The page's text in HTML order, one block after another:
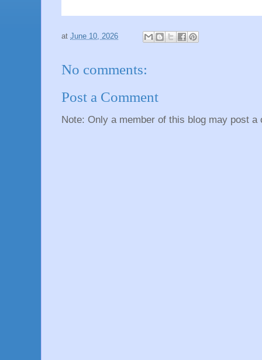
at June 10, 2026
No comments:
Post a Comment
Note: Only a member of this blog may post a